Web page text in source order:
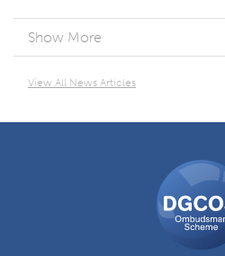
Show More
View All News Articles